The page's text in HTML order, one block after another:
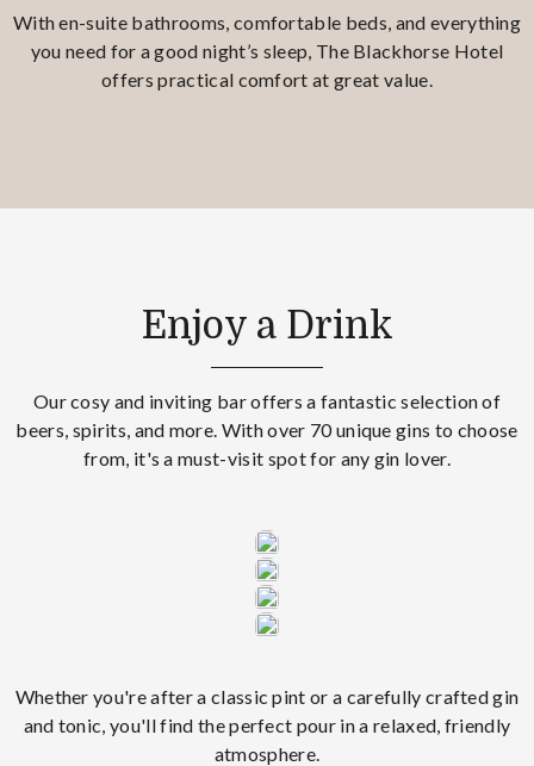
With en-suite bathrooms, comfortable beds, and everything
you need for a good night’s sleep, The Blackhorse Hotel
offers practical comfort at great value.
Enjoy a Drink
Our cosy and inviting bar offers a fantastic selection of
beers, spirits, and more. With over 70 unique gins to choose
from, it's a must-visit spot for any gin lover.
Whether you're after a classic pint or a carefully crafted gin
and tonic, you'll find the perfect pour in a relaxed, friendly
atmosphere.